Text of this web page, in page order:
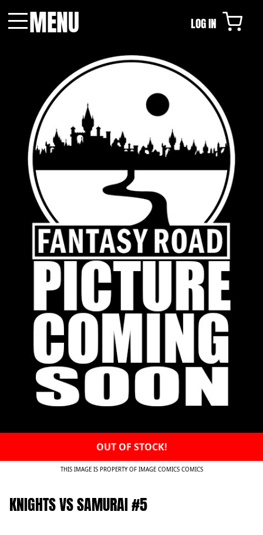
MENU LOG IN
OUT OF STOCK!
THIS IMAGE IS PROPERTY OF IMAGE COMICS COMICS
KNIGHTS VS SAMURAI #5